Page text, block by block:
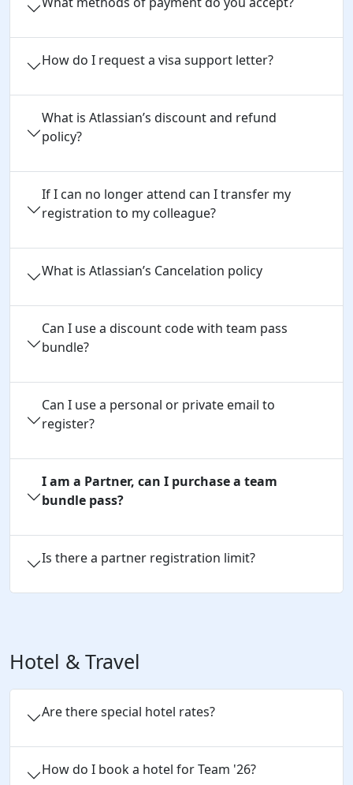
How do I request a visa support letter?
What is Atlassian’s discount and refund
policy?
If I can no longer attend can I transfer my
registration to my colleague?
What is Atlassian’s Cancelation policy
Can I use a discount code with team pass
bundle?
Can I use a personal or private email to
register?
I am a Partner, can I purchase a team
bundle pass?
Is there a partner registration limit?
Hotel & Travel
Are there special hotel rates?
How do I book a hotel for Team '26?